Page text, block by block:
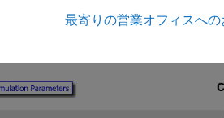
object to a MATLAB®
最寄りの営業オフィスへ